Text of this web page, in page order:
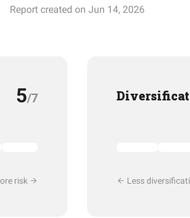
Report created on Jun 14, 2026
5/7
risk Less